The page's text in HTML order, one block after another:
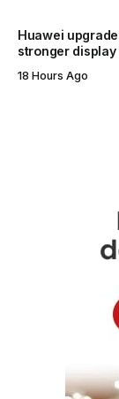
Huawei
stronger
18 Hours Ago